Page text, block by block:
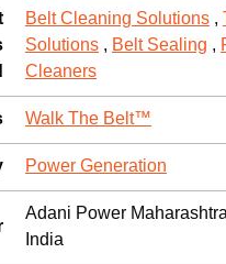
Belt Cleaning Solutions ,
Solutions , Belt Sealing ,
Cleaners
Walk The Belt™
Power Generation
Adani Power
India